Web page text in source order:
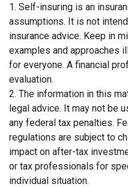
1. Self-insuring is an
assumptions. It is not
insurance advice. Keep in
examples and approaches
for everyone. A financial
evaluation.
2. The information in this
legal advice. It may not be
any federal tax penalties.
regulations are subject to
impact on after-tax
or tax professionals for
individual situation.